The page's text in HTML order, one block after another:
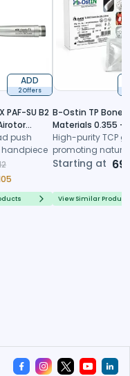
ADD
2 Offers
PAF-SU B2
push
B-Ostin TP
Materials 0.355 -
0.500mm
High-purity TCP
promoting
formation,
healing
Starting at
View Similar